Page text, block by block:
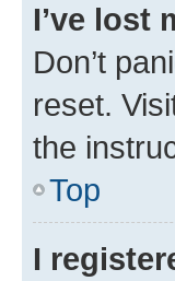
I’ve lost
Don’t
reset.
the
Top
I